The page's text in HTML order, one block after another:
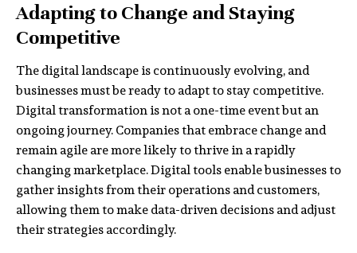
Adapting to Change and Staying
Competitive
The digital landscape is continuously evolving, and
businesses must be ready to adapt to stay competitive.
Digital transformation is not a one-time event but an
ongoing journey. Companies that embrace change and
remain agile are more likely to thrive in a rapidly
changing marketplace. Digital tools enable businesses to
gather insights from their operations and customers,
allowing them to make data-driven decisions and adjust
their strategies accordingly.